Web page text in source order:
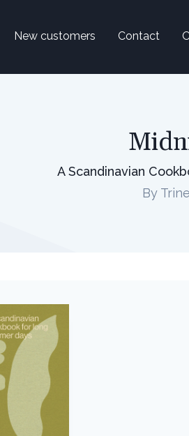
New customers Contact
A Scandinavian
By